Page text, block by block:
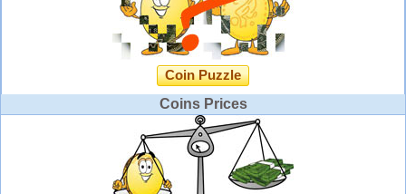
Coin Puzzle
Coins Prices